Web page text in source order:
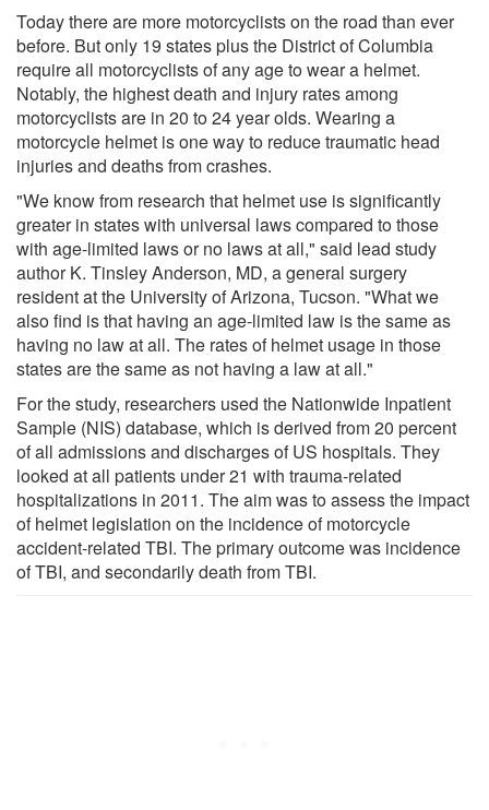
Today there are more motorcyclists on the road than ever
before. But only 19 states plus the District of Columbia
require all motorcyclists of any age to wear a helmet.
Notably, the highest death and injury rates among
motorcyclists are in 20 to 24 year olds. Wearing a
motorcycle helmet is one way to reduce traumatic head
injuries and deaths from crashes.
"We know from research that helmet use is significantly
greater in states with universal laws compared to those
with age-limited laws or no laws at all," said lead study
author K. Tinsley Anderson, MD, a general surgery
resident at the University of Arizona, Tucson. "What we
also find is that having an age-limited law is the same as
having no law at all. The rates of helmet usage in those
states are the same as not having a law at all."
For the study, researchers used the Nationwide Inpatient
Sample (NIS) database, which is derived from 20 percent
of all admissions and discharges of US hospitals. They
looked at all patients under 21 with trauma-related
hospitalizations in 2011. The aim was to assess the impact
of helmet legislation on the incidence of motorcycle
accident-related TBI. The primary outcome was incidence
of TBI, and secondarily death from TBI.